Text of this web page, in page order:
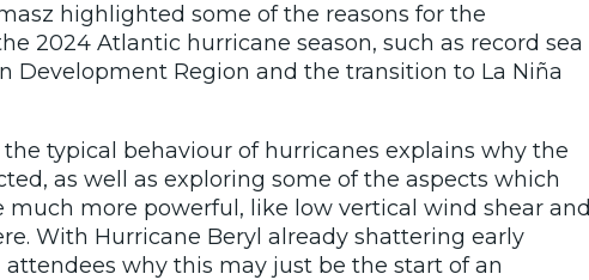
highlighted some of the reasons for the
2024 Atlantic hurricane season, such as record sea
Development Region and the transition to La Niña
typical behaviour of hurricanes explains why the
as well as exploring some of the aspects which
much more powerful, like low vertical wind shear and
With Hurricane Beryl already shattering early
attendees why this may just be the start of an